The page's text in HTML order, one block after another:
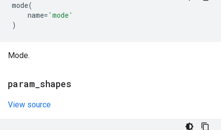
mode(
name= 'mode'
)
Mode.
param shapes
View source